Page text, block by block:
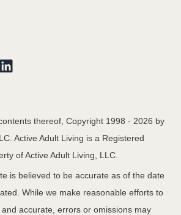
thereof, Copyright 1998 - 2026 by
Active Adult Living is a Registered
of Active Adult Living, LLC.
is believed to be accurate as of the date
While we make reasonable efforts to
accurate, errors or omissions may